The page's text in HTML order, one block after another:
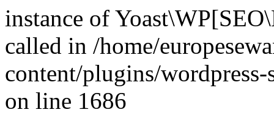
instance of
called in /home/
content/plugins/wordpress-
on line 1686